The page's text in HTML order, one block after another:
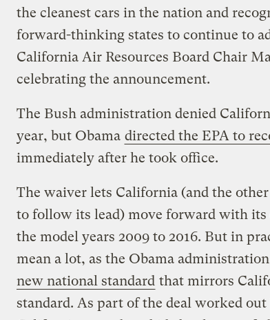
the cleanest cars in the nation and
forward-thinking states to continue to
California Air Resources Board Chair
celebrating the announcement.
The Bush administration denied
year, but Obama directed the EPA to
immediately after he took office.
The waiver lets California (and the
to follow its lead) move forward with its
the model years 2009 to 2016. But in
mean a lot, as the Obama administration
new national standard that mirrors
standard. As part of the deal worked